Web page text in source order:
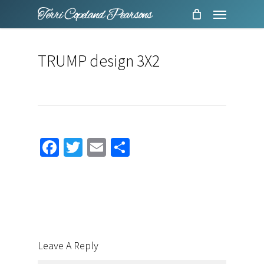
Menu
TRUMP design 3X2
Facebook
Twitter
Email
Leave A Reply